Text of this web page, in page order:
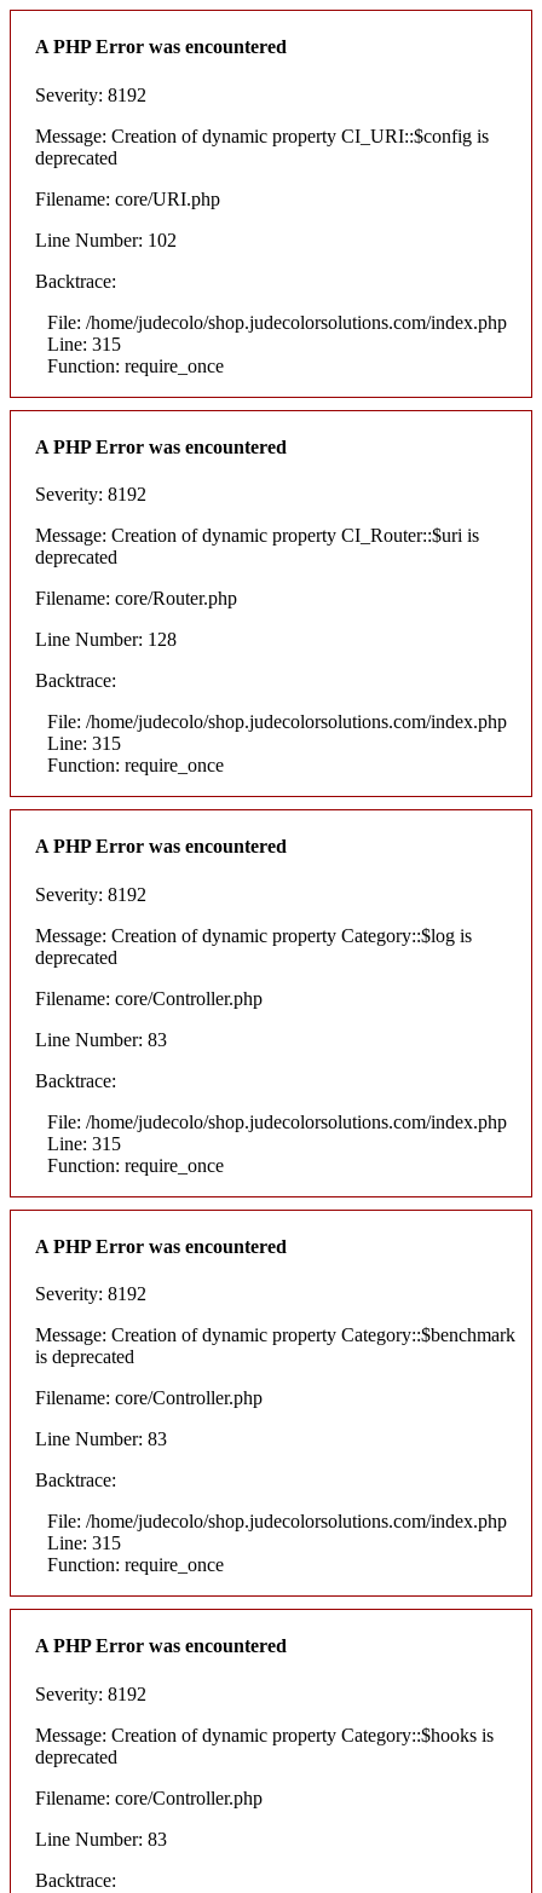
A PHP Error was encountered
Severity: 8192
Message: Creation of dynamic property CI_URI::$config is
deprecated
Filename: core/URI.php
Line Number: 102
Backtrace:
File: /home/judecolo/shop.judecolorsolutions.com/index.php
Line: 315
Function: require_once
A PHP Error was encountered
Severity: 8192
Message: Creation of dynamic property CI_Router::$uri is
deprecated
Filename: core/Router.php
Line Number: 128
Backtrace:
File: /home/judecolo/shop.judecolorsolutions.com/index.php
Line: 315
Function: require_once
A PHP Error was encountered
Severity: 8192
Message: Creation of dynamic property Category::$log is
deprecated
Filename: core/Controller.php
Line Number: 83
Backtrace:
File: /home/judecolo/shop.judecolorsolutions.com/index.php
Line: 315
Function: require_once
A PHP Error was encountered
Severity: 8192
Message: Creation of dynamic property Category::$benchmark
is deprecated
Filename: core/Controller.php
Line Number: 83
Backtrace:
File: /home/judecolo/shop.judecolorsolutions.com/index.php
Line: 315
Function: require_once
A PHP Error was encountered
Severity: 8192
Message: Creation of dynamic property Category::$hooks is
deprecated
Filename: core/Controller.php
Line Number: 83
Backtrace: